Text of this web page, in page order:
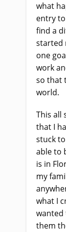
what
entry to
find a
started
one
work
so that
world.
This all
that I
stuck
able to
is in
my
what I
wanted
them